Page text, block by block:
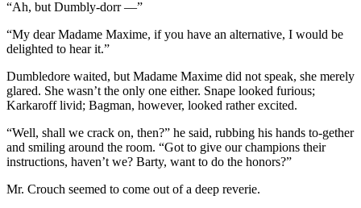
“Ah, but Dumbly-dorr —”
“My dear Madame Maxime, if you have an alternative, I would be
delighted to hear it.”
Dumbledore waited, but Madame Maxime did not speak, she merely
glared. She wasn’t the only one either. Snape looked furious;
Karkaroff livid; Bagman, however, looked rather excited.
“Well, shall we crack on, then?” he said, rubbing his hands to-gether
and smiling around the room. “Got to give our champions their
instructions, haven’t we? Barty, want to do the honors?”
Mr. Crouch seemed to come out of a deep reverie.